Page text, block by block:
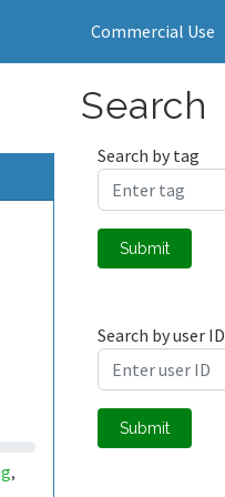
Commercial Use
,
Search
Search by tag
Submit
Search by user ID
Submit